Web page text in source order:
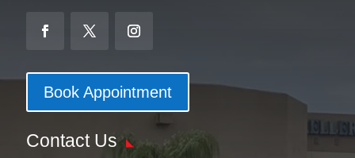
Book Appointment
Contact Us